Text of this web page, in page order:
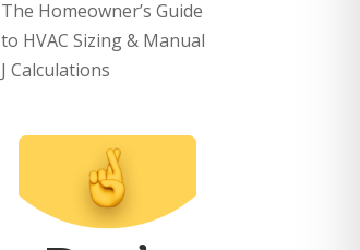
The Homeowner’s Guide
to HVAC Sizing & Manual
J Calculations